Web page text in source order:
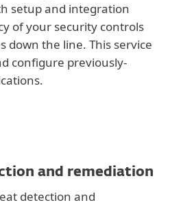
setup and integration
of your security controls
down the line. This service
configure previously-
and remediation
detection and